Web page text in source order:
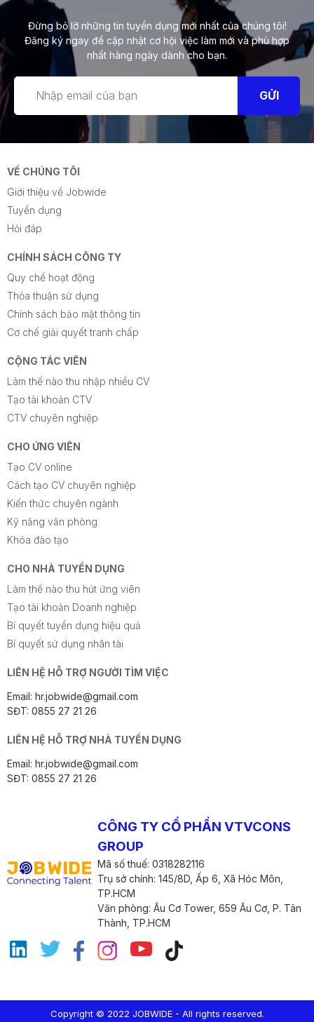
Đừng bỏ lỡ những tin tuyển dụng mới nhất của chúng tôi!
Đăng ký ngay để cập nhật cơ hội việc làm mới và phù hợp
nhất hàng ngày dành cho bạn.
GỬI
VỀ CHÚNG TÔI
Giới thiệu về Jobwide
Tuyển dụng
Hỏi đáp
CHÍNH SÁCH CÔNG TY
Quy chế hoạt động
Thỏa thuận sử dụng
Chính sách bảo mật thông tin
Cơ chế giải quyết tranh chấp
CỘNG TÁC VIÊN
Làm thế nào thu nhập nhiều CV
Tạo tài khoản CTV
CTV chuyên nghiệp
CHO ỨNG VIÊN
Tạo CV online
Cách tạo CV chuyên nghiệp
Kiến thức chuyên ngành
Kỹ năng văn phòng
Khóa đào tạo
CHO NHÀ TUYỂN DỤNG
Làm thế nào thu hút ứng viên
Tạo tài khoản Doanh nghiệp
Bí quyết tuyển dụng hiệu quả
Bí quyết sử dụng nhân tài
LIÊN HỆ HỖ TRỢ NGƯỜI TÌM VIỆC
Email: hr.jobwide@gmail.com
SĐT: 0855 27 21 26
LIÊN HỆ HỖ TRỢ NHÀ TUYỂN DỤNG
Email: hr.jobwide@gmail.com
SĐT: 0855 27 21 26
CÔNG TY CỔ PHẦN VTVCONS
GROUP
Mã số thuế: 0318282116
Trụ sở chính: 145/8D, Ấp 6, Xã Hóc Môn,
TP.HCM
Văn phòng: Âu Cơ Tower, 659 Âu Cơ, P. Tân
Thành, TP.HCM
Copyright © 2022 JOBWIDE - All rights reserved.